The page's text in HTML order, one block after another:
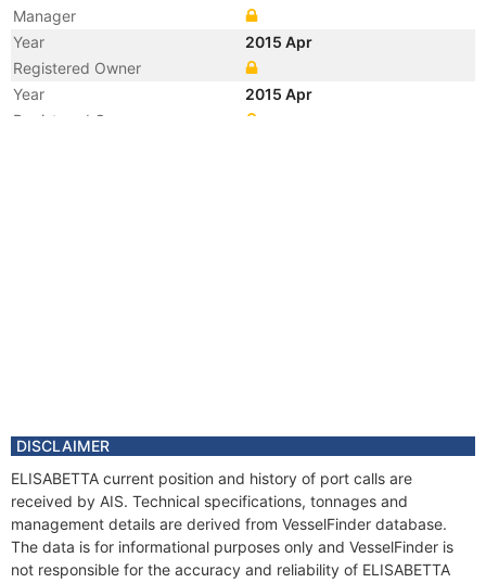
Manager
Year
2015 Apr
Registered Owner
Year
2015 Apr
Registered Owner
DISCLAIMER
ELISABETTA current position and history of port calls are
received by AIS. Technical specifications, tonnages and
management details are derived from VesselFinder database.
The data is for informational purposes only and VesselFinder is
not responsible for the accuracy and reliability of ELISABETTA